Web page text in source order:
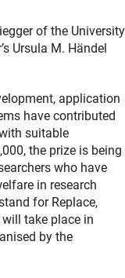
of the University
Ursula M. Händel
application
have contributed
suitable
the prize is being
who have
in research
for Replace,
take place in
by the